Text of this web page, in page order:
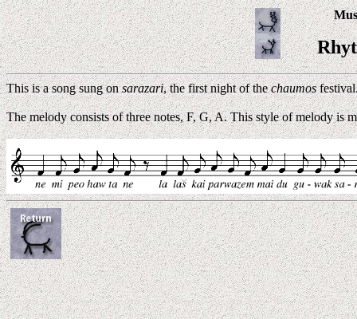
This is a song sung onsarazari, the first night of thechaumos
The melody consists of three notes, F, G, A. This style of melody is